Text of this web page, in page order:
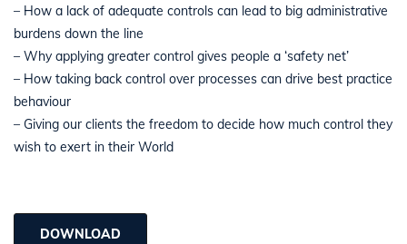
– How a lack of adequate controls can lead to big administrative
burdens down the line
– Why applying greater control gives people a ‘safety net’
– How taking back control over processes can drive best practice
behaviour
– Giving our clients the freedom to decide how much control they
wish to exert in their World
DOWNLOAD